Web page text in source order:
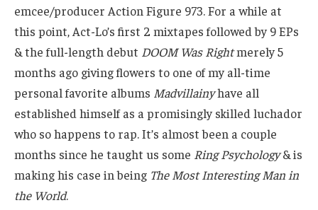
emcee/producer Action Figure 973. For a while at
this point, Act-Lo’s first 2 mixtapes followed by 9 EPs
& the full-length debut DOOM Was Rightmerely 5
months ago giving flowers to one of my all-time
personal favorite albums Madvillainyhave all
established himself as a promisingly skilled luchador
who so happens to rap. It’s almost been a couple
months since he taught us some Ring Psychology& is
making his case in being The Most Interesting Man in
the World.